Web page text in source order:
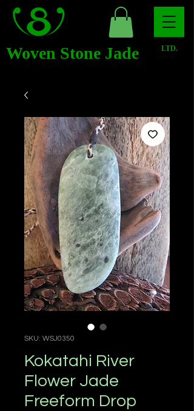
Woven Stone Jade LTD.
SKU: WSJ0350
Kokatahi River
Flower Jade
Freeform Drop